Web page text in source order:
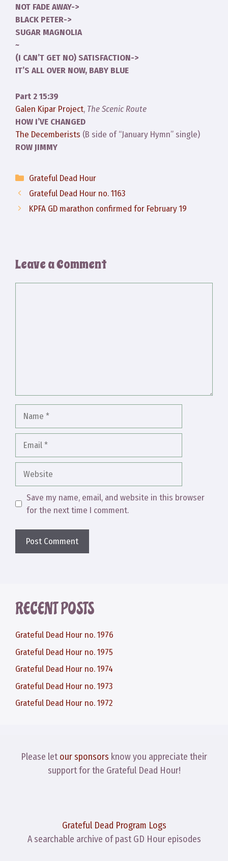
NOT FADE AWAY->
BLACK PETER->
SUGAR MAGNOLIA
~
(I CAN’T GET NO) SATISFACTION->
IT’S ALL OVER NOW, BABY BLUE
Part 2 15:39
Galen Kipar Project, The Scenic Route
HOW I’VE CHANGED
The Decemberists (B side of “January Hymn” single)
ROW JIMMY
Categories
Grateful Dead Hour
Grateful Dead Hour no. 1163
KPFA GD marathon confirmed for February 19
Leave a Comment
Website
Save my name, email, and website in this browser
for the next time I comment.
RECENT POSTS
Grateful Dead Hour no. 1976
Grateful Dead Hour no. 1975
Grateful Dead Hour no. 1974
Grateful Dead Hour no. 1973
Grateful Dead Hour no. 1972
Please letour sponsors know you appreciate their
support for the Grateful Dead Hour!
Grateful Dead Program Logs
A searchable archive of past GD Hour episodes